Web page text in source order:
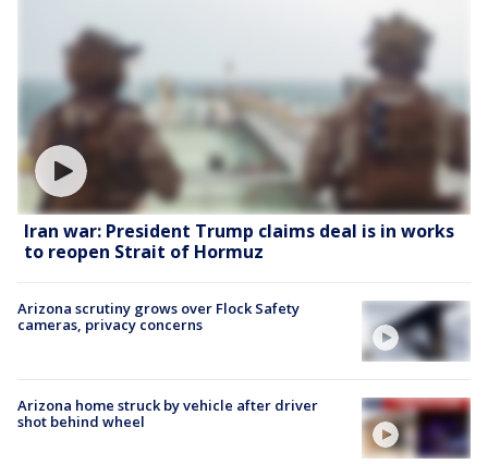
Iran war: President Trump claims deal is in works
to reopen Strait of Hormuz
Arizona scrutiny grows over Flock Safety
cameras, privacy concerns
Arizona home struck by vehicle after driver
shot behind wheel